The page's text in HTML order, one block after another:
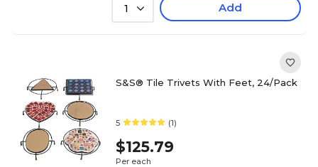
1 Add
S&S® Tile Trivets With Feet, 24/Pack
5 (1)
$125.79
Per each